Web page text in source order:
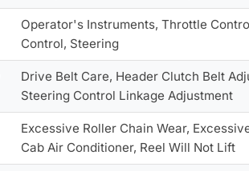
Operator's Instruments, Throttle
Control, Steering
Drive Belt Care, Header Clutch Belt
Steering Control Linkage Adjustment
Excessive Roller Chain Wear,
Cab Air Conditioner, Reel Will Not Lift